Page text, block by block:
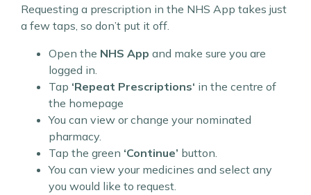
Requesting a prescription in the NHS App takes just
a few taps, so don’t put it off.
Open the NHS App and make sure you are
logged in.
Tap ‘Repeat Prescriptions‘ in the centre of
the homepage
You can view or change your nominated
pharmacy.
Tap the green ‘Continue’ button.
You can view your medicines and select any
you would like to request.